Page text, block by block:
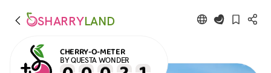
SHARRYLAND
CHERRY-O-METER
BY QUESTA WONDER